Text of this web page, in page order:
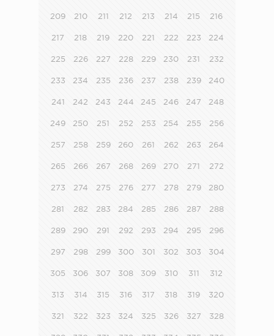
209 210 211 212 213 214 215 216
217 218 219 220 221 222 223 224
225 226 227 228 229 230 231 232
233 234 235 236 237 238 239 240
241 242 243 244 245 246 247 248
249 250 251 252 253 254 255 256
257 258 259 260 261 262 263 264
265 266 267 268 269 270 271 272
273 274 275 276 277 278 279 280
281 282 283 284 285 286 287 288
289 290 291 292 293 294 295 296
297 298 299 300 301 302 303 304
305 306 307 308 309 310 311 312
313 314 315 316 317 318 319 320
321 322 323 324 325 326 327 328